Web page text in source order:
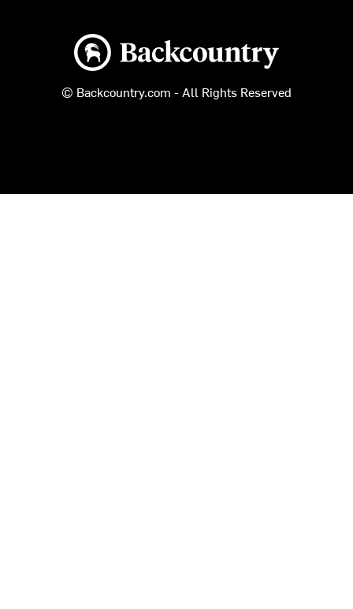
Backcountry logo
© Backcountry.com - All Rights Reserved